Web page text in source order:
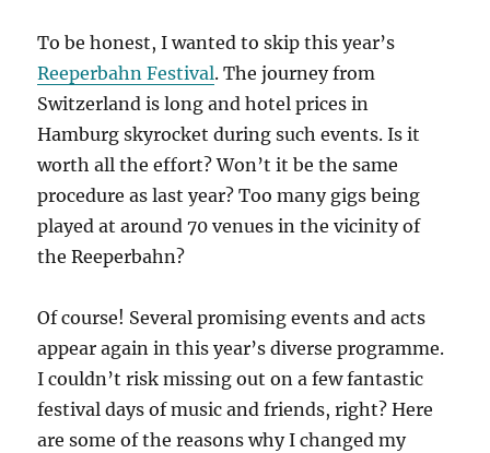
To be honest, I wanted to skip this year’s
Reeperbahn Festival. The journey from
Switzerland is long and hotel prices in
Hamburg skyrocket during such events. Is it
worth all the effort? Won’t it be the same
procedure as last year? Too many gigs being
played at around 70 venues in the vicinity of
the Reeperbahn?
Of course! Several promising events and acts
appear again in this year’s diverse programme.
I couldn’t risk missing out on a few fantastic
festival days of music and friends, right? Here
are some of the reasons why I changed my